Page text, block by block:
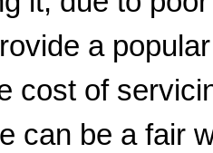
a
cost of
can be a fair